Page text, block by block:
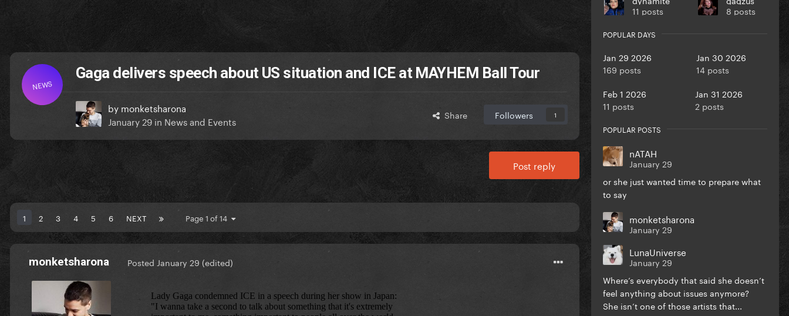
NEWS
Gaga delivers speech about US situation and ICE at MAYHEM Ball Tour
by monketsharona
January 29 in News and Events Share Followers 1
Post reply
1 2 3 4 5 6 NEXT Page 1 of 14
monketsharona Posted January 29 (edited)
11 posts
8 posts
POPULAR DAYS
Jan 29 2026
169 posts
Jan 30 2026
14 posts
Feb 1 2026
11 posts
Jan 31 2026
2 posts
POPULAR POSTS
nATAH
January 29
or she just wanted time to prepare what
to say
monketsharona
January 29
LunaUniverse
January 29
Where’s everybody that said she doesn’t
feel anything about issues anymore?
She isn’t one of those artists that...